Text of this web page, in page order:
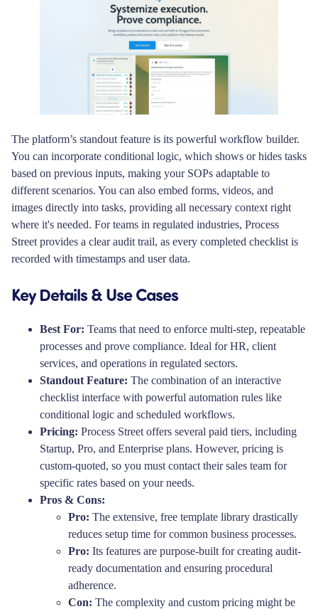
The platform’s standout feature is its powerful workflow builder.
You can incorporate conditional logic, which shows or hides tasks
based on previous inputs, making your SOPs adaptable to
different scenarios. You can also embed forms, videos, and
images directly into tasks, providing all necessary context right
where it's needed. For teams in regulated industries, Process
Street provides a clear audit trail, as every completed checklist is
recorded with timestamps and user data.
Key Details & Use Cases
Best For: Teams that need to enforce multi-step, repeatable
processes and prove compliance. Ideal for HR, client
services, and operations in regulated sectors.
Standout Feature: The combination of an interactive
checklist interface with powerful automation rules like
conditional logic and scheduled workflows.
Pricing: Process Street offers several paid tiers, including
Startup, Pro, and Enterprise plans. However, pricing is
custom-quoted, so you must contact their sales team for
specific rates based on your needs.
Pros & Cons:
Pro: The extensive, free template library drastically
reduces setup time for common business processes.
Pro: Its features are purpose-built for creating audit-
ready documentation and ensuring procedural
adherence.
Con: The complexity and custom pricing might be